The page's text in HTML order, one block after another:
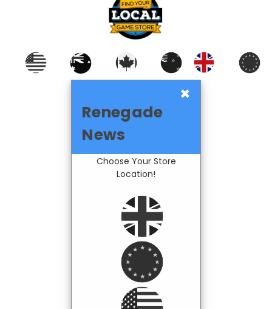
×
Renegade
News
Choose Your Store
Location!